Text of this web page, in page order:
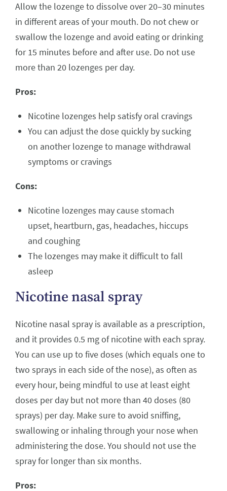
Allow the lozenge to dissolve over 20–30 minutes
in different areas of your mouth. Do not chew or
swallow the lozenge and avoid eating or drinking
for 15 minutes before and after use. Do not use
more than 20 lozenges per day.
Pros:
Nicotine lozenges help satisfy oral cravings
You can adjust the dose quickly by sucking
on another lozenge to manage withdrawal
symptoms or cravings
Cons:
Nicotine lozenges may cause stomach
upset, heartburn, gas, headaches, hiccups
and coughing
The lozenges may make it difficult to fall
asleep
Nicotine nasal spray
Nicotine nasal spray is available as a prescription,
and it provides 0.5 mg of nicotine with each spray.
You can use up to five doses (which equals one to
two sprays in each side of the nose), as often as
every hour, being mindful to use at least eight
doses per day but not more than 40 doses (80
sprays) per day. Make sure to avoid sniffing,
swallowing or inhaling through your nose when
administering the dose. You should not use the
spray for longer than six months.
Pros: